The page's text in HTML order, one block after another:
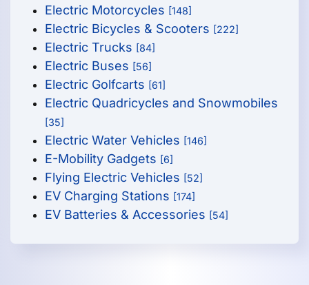
Electric Motorcycles [148]
Electric Bicycles & Scooters [222]
Electric Trucks [84]
Electric Buses [56]
Electric Golfcarts [61]
Electric Quadricycles and Snowmobiles
[35]
Electric Water Vehicles [146]
E-Mobility Gadgets [6]
Flying Electric Vehicles [52]
EV Charging Stations [174]
EV Batteries & Accessories [54]